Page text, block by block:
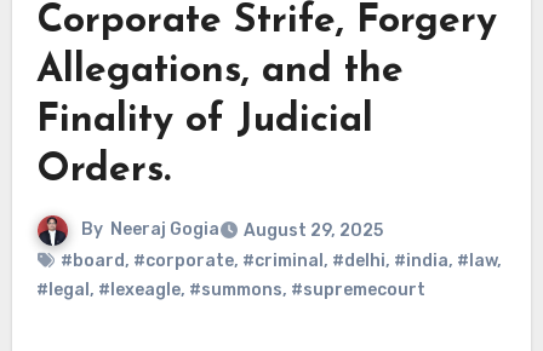
Corporate Strife, Forgery
Allegations, and the
Finality of Judicial
Orders.
By Neeraj Gogia
August 29, 2025
#board, #corporate, #criminal , #delhi, #india, #law,
#legal , #lexeagle, #summons, #supremecourt